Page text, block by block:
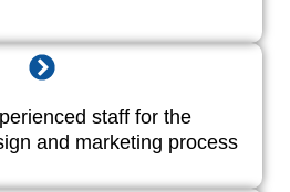
staff for the
and marketing process